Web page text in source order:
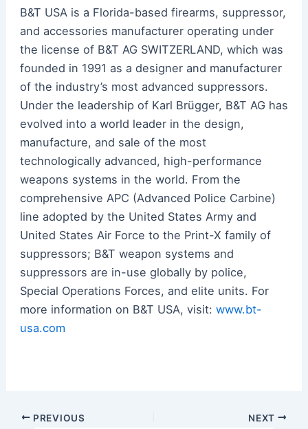
B&T USA is a Florida-based firearms, suppressor,
and accessories manufacturer operating under
the license of B&T AG SWITZERLAND, which was
founded in 1991 as a designer and manufacturer
of the industry’s most advanced suppressors.
Under the leadership of Karl Brügger, B&T AG has
evolved into a world leader in the design,
manufacture, and sale of the most
technologically advanced, high-performance
weapons systems in the world. From the
comprehensive APC (Advanced Police Carbine)
line adopted by the United States Army and
United States Air Force to the Print-X family of
suppressors; B&T weapon systems and
suppressors are in-use globally by police,
Special Operations Forces, and elite units. For
more information on B&T USA, visit: www.bt-
usa.com
Post PREVIOUS NEXT